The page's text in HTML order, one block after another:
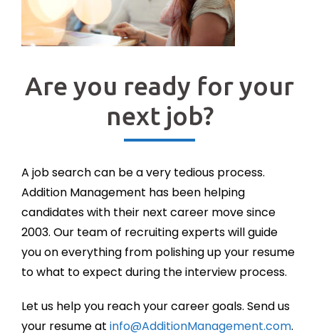
Are you ready for your
next job?
A job search can be a very tedious process.
Addition Management has been helping
candidates with their next career move since
2003. Our team of recruiting experts will guide
you on everything from polishing up your resume
to what to expect during the interview process.
Let us help you reach your career goals. Send us
your resume at info@AdditionManagement.com.